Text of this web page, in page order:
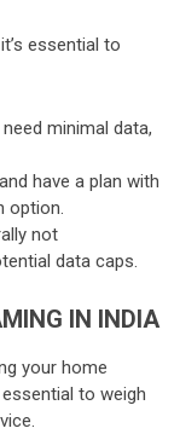
essential to
minimal data,
have a plan with
option.
not
data caps.
IN INDIA
your home
essential to weigh